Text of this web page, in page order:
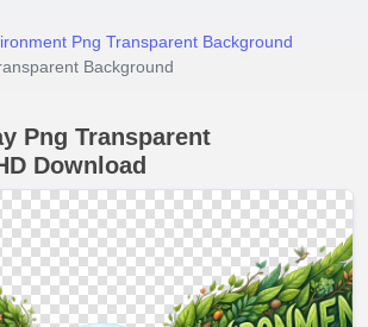
Png Transparent Background
Background
Png Transparent
Download